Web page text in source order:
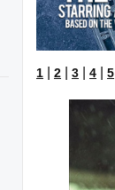
1 2 3 4 5